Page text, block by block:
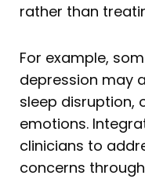
rather than
For example,
depression may
sleep disruption,
emotions.
clinicians to
concerns